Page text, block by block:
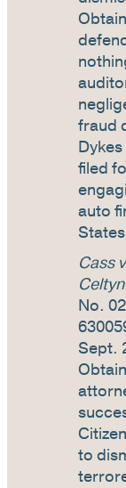
fraud
filed
auto
Cass
No.
Sept.
to